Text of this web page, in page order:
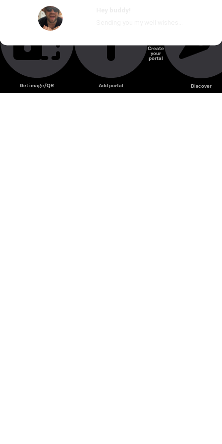
Unmute
Get image/QR Add portal
Create
your
portal
Discover